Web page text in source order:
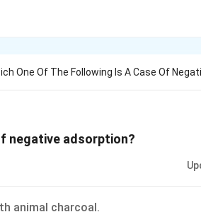
One Of The Following Is A Case Of
negative adsorption?
animal charcoal.